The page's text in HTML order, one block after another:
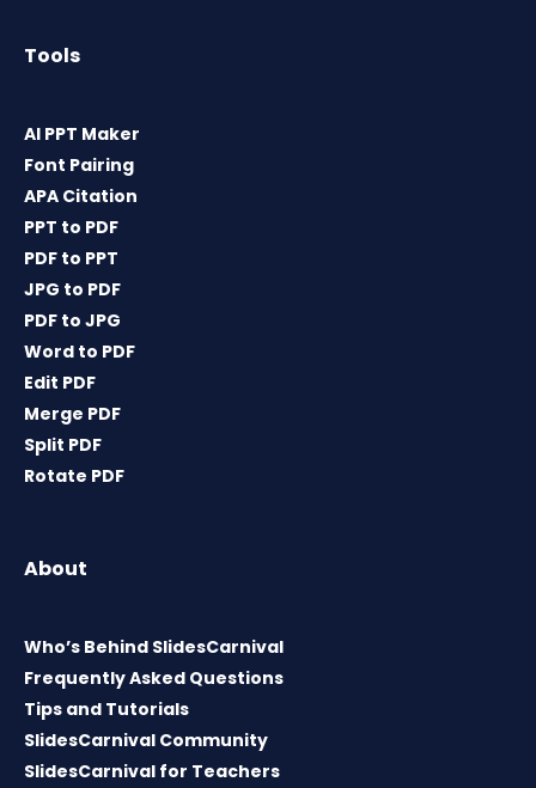
Tools
AI PPT Maker
Font Pairing
APA Citation
PPT to PDF
PDF to PPT
JPG to PDF
PDF to JPG
Word to PDF
Edit PDF
Merge PDF
Split PDF
Rotate PDF
About
Who’s Behind SlidesCarnival
Frequently Asked Questions
Tips and Tutorials
SlidesCarnival Community
SlidesCarnival for Teachers